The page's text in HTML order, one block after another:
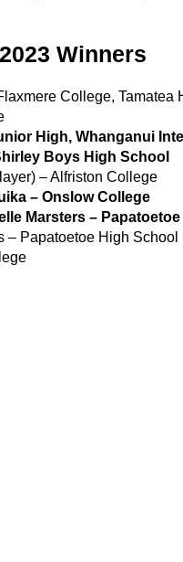
Winners
College, Tamatea
High, Whanganui
Boys High School
– Alfriston College
– Onslow College
Marsters –
– Papatoetoe High School